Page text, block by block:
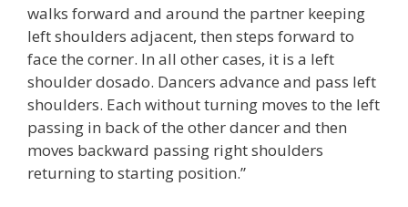
walks forward and around the partner keeping
left shoulders adjacent, then steps forward to
face the corner. In all other cases, it is a left
shoulder dosado. Dancers advance and pass left
shoulders. Each without turning moves to the left
passing in back of the other dancer and then
moves backward passing right shoulders
returning to starting position.”